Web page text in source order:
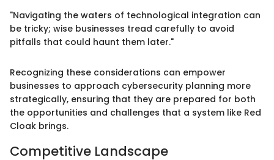
"Navigating the waters of technological integration can
be tricky; wise businesses tread carefully to avoid
pitfalls that could haunt them later."
Recognizing these considerations can empower
businesses to approach cybersecurity planning more
strategically, ensuring that they are prepared for both
the opportunities and challenges that a system like Red
Cloak brings.
Competitive Landscape